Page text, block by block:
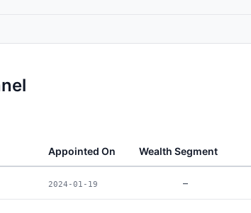
Appointed On Wealth Segment
2024-01-19 –